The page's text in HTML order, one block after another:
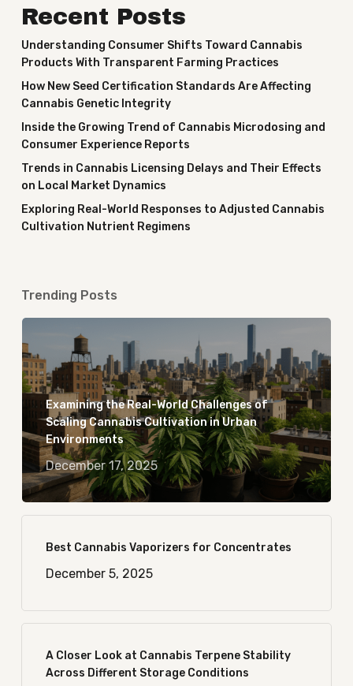
Recent Posts
Understanding Consumer Shifts Toward Cannabis
Products With Transparent Farming Practices
How New Seed Certification Standards Are Affecting
Cannabis Genetic Integrity
Inside the Growing Trend of Cannabis Microdosing and
Consumer Experience Reports
Trends in Cannabis Licensing Delays and Their Effects
on Local Market Dynamics
Exploring Real-World Responses to Adjusted Cannabis
Cultivation Nutrient Regimens
Trending Posts
Examining the Real-World Challenges of
Scaling Cannabis Cultivation in Urban
Environments
December 17, 2025
Best Cannabis Vaporizers for Concentrates
December 5, 2025
A Closer Look at Cannabis Terpene Stability
Across Different Storage Conditions